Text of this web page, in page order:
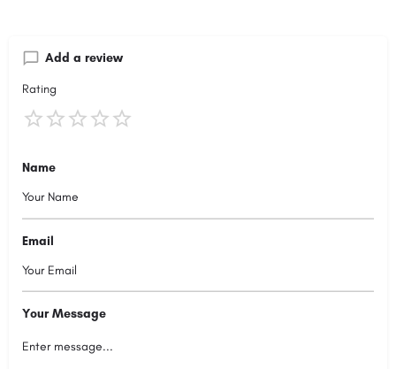
Add a review
Rating
Name
Email
Your Message